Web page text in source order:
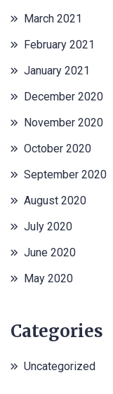
March 2021
February 2021
January 2021
December 2020
November 2020
October 2020
September 2020
August 2020
July 2020
June 2020
May 2020
Categories
Uncategorized